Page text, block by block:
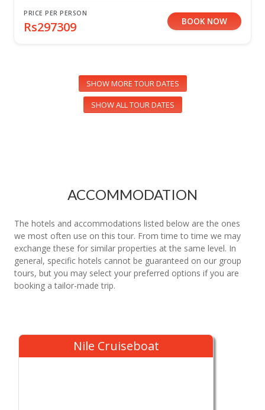
PRICE PER PERSON
Rs297309 BOOK NOW
SHOW MORE TOUR DATES
SHOW ALL TOUR DATES
ACCOMMODATION
The hotels and accommodations listed below are the ones
we most often use on this tour. From time to time we may
exchange these for similar properties at the same level. In
general, specific hotels cannot be guaranteed on our group
tours, but you may select your preferred options if you are
booking a tailor-made trip.
Nile Cruiseboat